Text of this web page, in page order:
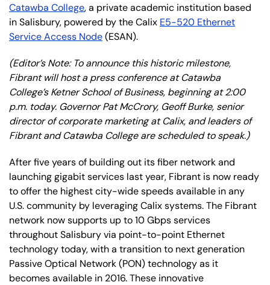
Catawba College, a private academic institution based
in Salisbury, powered by the Calix E5-520 Ethernet
Service Access Node(ESAN).
(Editor’s Note: To announce this historic milestone,
Fibrant will host a press conference at Catawba
College’s Ketner School of Business, beginning at 2:00
p.m. today. Governor Pat McCrory, Geoff Burke, senior
director of corporate marketing at Calix, and leaders of
Fibrant and Catawba College are scheduled to speak.)
After five years of building out its fiber network and
launching gigabit services last year, Fibrant is now ready
to offer the highest city-wide speeds available in any
U.S. community by leveraging Calix systems. The Fibrant
network now supports up to 10 Gbps services
throughout Salisbury via point-to-point Ethernet
technology today, with a transition to next generation
Passive Optical Network (PON) technology as it
becomes available in 2016. These innovative